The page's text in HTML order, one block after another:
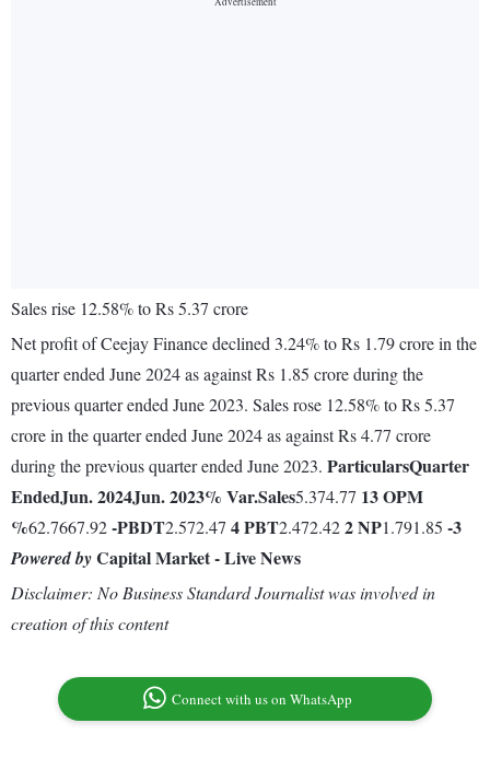
Sales rise 12.58% to Rs 5.37 crore
Net profit of Ceejay Finance declined 3.24% to Rs 1.79 crore in the
quarter ended June 2024 as against Rs 1.85 crore during the
previous quarter ended June 2023. Sales rose 12.58% to Rs 5.37
crore in the quarter ended June 2024 as against Rs 4.77 crore
during the previous quarter ended June 2023. ParticularsQuarter
EndedJun. 2024Jun. 2023% Var.Sales5.374.77 13OPM
%62.7667.92-PBDT2.572.47 4PBT2.472.422NP1.791.85 -3
Powered byCapital Market - Live News
Disclaimer: No Business Standard Journalist was involved in
creation of this content
Connect with us on WhatsApp